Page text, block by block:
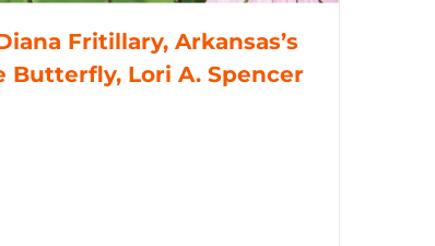
Fritillary, Arkansas’s
Butterfly, Lori A. Spencer